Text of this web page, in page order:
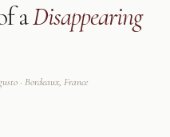
aDisappearing
· Bordeaux, France